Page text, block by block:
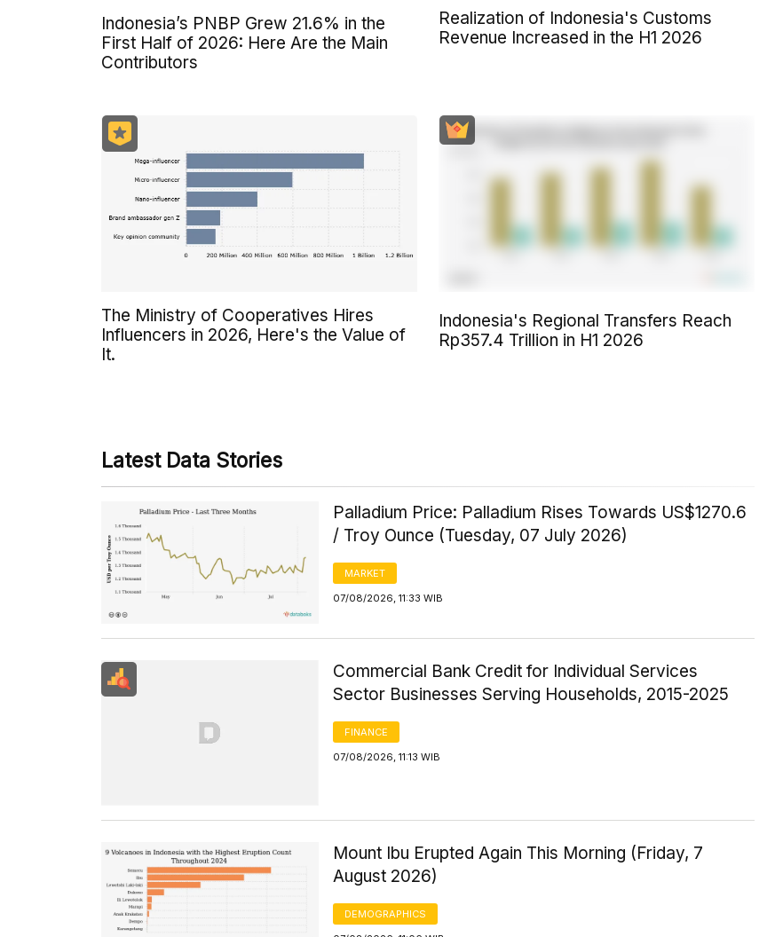
Indonesia’s PNBP Grew 21.6% in the
First Half of 2026: Here Are the Main
Contributors
Realization of Indonesia's Customs
Revenue Increased in the H1 2026
The Ministry of Cooperatives Hires
Influencers in 2026, Here's the Value of
It.
Indonesia's Regional Transfers Reach
Rp357.4 Trillion in H1 2026
Latest Data Stories
Palladium Price: Palladium Rises Towards US$1270.6
/ Troy Ounce (Tuesday, 07 July 2026)
MARKET
07/08/2026, 11:33 WIB
Commercial Bank Credit for Individual Services
Sector Businesses Serving Households, 2015-2025
FINANCE
07/08/2026, 11:13 WIB
Mount Ibu Erupted Again This Morning (Friday, 7
August 2026)
DEMOGRAPHICS